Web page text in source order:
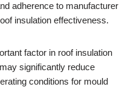
adherence to manufacturer
insulation effectiveness.
factor in roof insulation
significantly reduce
conditions for mould